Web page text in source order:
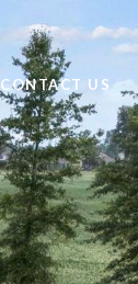
CONTACT US